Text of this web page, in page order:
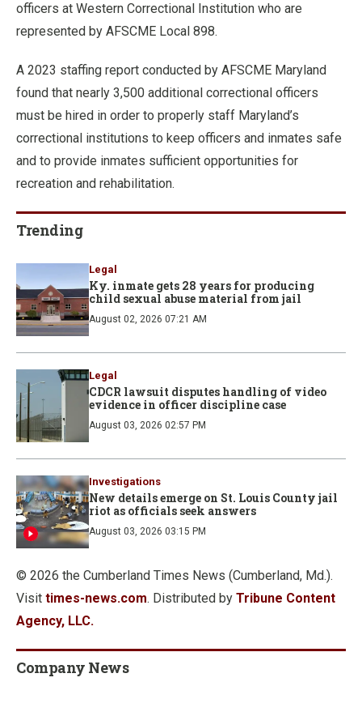
officers at Western Correctional Institution who are
represented by AFSCME Local 898.
A 2023 staffing report conducted by AFSCME Maryland
found that nearly 3,500 additional correctional officers
must be hired in order to properly staff Maryland’s
correctional institutions to keep officers and inmates safe
and to provide inmates sufficient opportunities for
recreation and rehabilitation.
Trending
Legal
Ky. inmate gets 28 years for producing
child sexual abuse material from jail
August 02, 2026 07:21 AM
Legal
CDCR lawsuit disputes handling of video
evidence in officer discipline case
August 03, 2026 02:57 PM
Investigations
New details emerge on St. Louis County jail
riot as officials seek answers
August 03, 2026 03:15 PM
© 2026 the Cumberland Times News (Cumberland, Md.).
Visit times-news.com. Distributed by Tribune Content
Agency, LLC.
Company News